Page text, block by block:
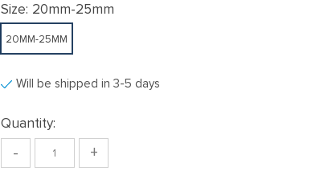
Size: 20mm-25mm
20MM-25MM
Will be shipped in 3-5 days
Quantity:
- +